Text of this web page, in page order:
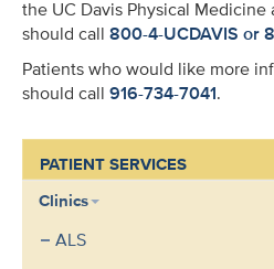
the UC Davis Physical
should call 800-4-UCDAVIS or
Patients who would like more
should call 916-734-7041.
PATIENT SERVICES
Clinics
ALS